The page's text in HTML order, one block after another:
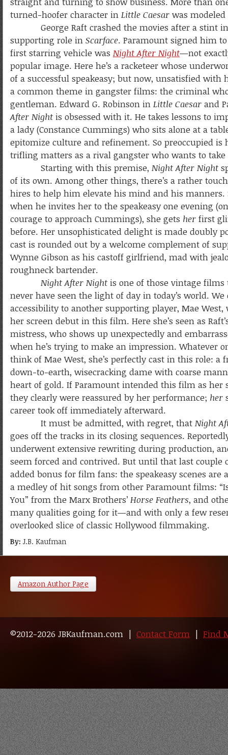
turned-hoofer character in Little Caesar was modeled
George Raft crashed the movies after a stint in
supporting role in Scarface. Paramount signed him
first starring vehicle was Night After Night—not
popular image. Here he’s a racketeer whose
of a successful speakeasy; but now, unsatisfied
a common theme in gangster films: the criminal
gentleman. Edward G. Robinson in Little Caesar and
After Nightis obsessed with it. He takes lessons to
a lady (Constance Cummings) who sits alone at a
epitomize culture and refinement. So preoccupied
trifling matters as a rival gangster who wants to
Starting with this premise, Night After Night
of its own. Among other things, there’s a rather
hires to help him elevate his mind and his
when he invites her to the speakeasy one evening
courage to approach Cummings), she gets her first
before. Her unsophisticated delight is made doubly
cast is rounded out by a welcome complement of
Wynne Gibson as his castoff girlfriend, mad with
roughneck bartender.
Night After Nightis one of those vintage
never have seen the light of day in today’s world. We
accessibility to another supporting player, Mae West,
her screen debut in this film. Here she’s seen as
mistress, who shows up unexpectedly and
when he’s trying to make an impression. Whatever
think of Mae West, she’s perfectly cast in this role: a
down-to-earth, wisecracking dame with coarse
heart of gold. If Paramount intended this film as her
they clearly were reassured by her performance; her
career took off immediately afterward.
It must be admitted, with regret, that Night
goes off the tracks in its closing sequences.
underwent extensive rewriting during production,
seem forced and contrived. But until that last couple
added bonus for film fans: the speakeasy scenes
a medley of hit songs from other Paramount films:
You” from the Marx Brothers’ Horse Feathers, and
many qualities going for it—and with only a few
overlooked slice of classic Hollywood filmmaking.
By: J.B. Kaufman
Amazon Author Page
©2012-2026 JBKaufman.com | Contact Form | Find